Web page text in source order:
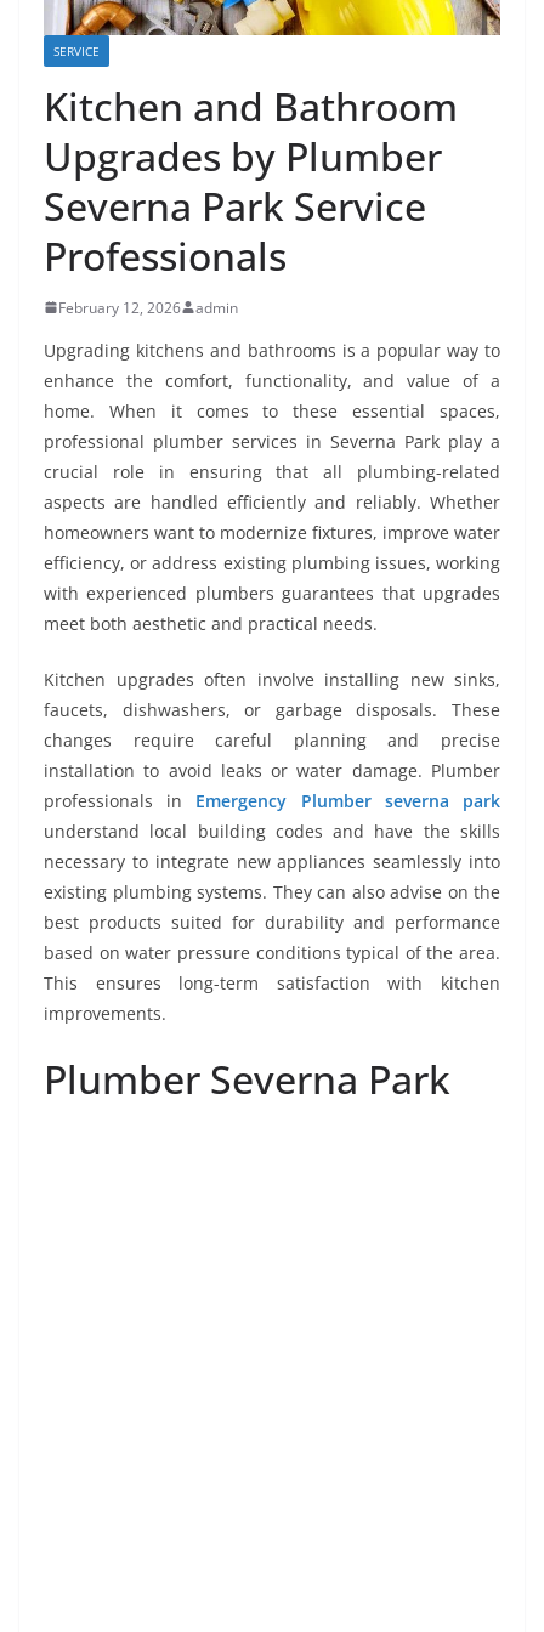
SERVICE
Kitchen and Bathroom
Upgrades by Plumber
Severna Park Service
Professionals
February 12, 2026 admin
Upgrading kitchens and bathrooms is a popular way to
enhance the comfort, functionality, and value of a
home. When it comes to these essential spaces,
professional plumber services in Severna Park play a
crucial role in ensuring that all plumbing-related
aspects are handled efficiently and reliably. Whether
homeowners want to modernize fixtures, improve water
efficiency, or address existing plumbing issues, working
with experienced plumbers guarantees that upgrades
meet both aesthetic and practical needs.
Kitchen upgrades often involve installing new sinks,
faucets, dishwashers, or garbage disposals. These
changes require careful planning and precise
installation to avoid leaks or water damage. Plumber
professionals in Emergency Plumber severna park
understand local building codes and have the skills
necessary to integrate new appliances seamlessly into
existing plumbing systems. They can also advise on the
best products suited for durability and performance
based on water pressure conditions typical of the area.
This ensures long-term satisfaction with kitchen
improvements.
Plumber Severna Park